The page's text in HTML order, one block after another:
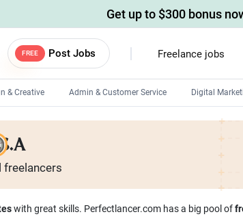
FREE Post Jobs Freelance jobs
& Creative Admin & Customer Service Digital
Android
developers Windows
Get up to $300 bonus
freelancers
with great skills. Perfectlancer.com has a big pool of